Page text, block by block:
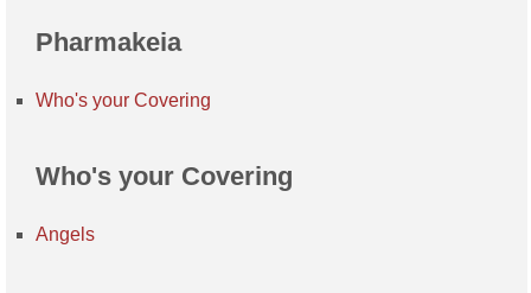
Pharmakeia
Who's your Covering
Who's your Covering
Angels